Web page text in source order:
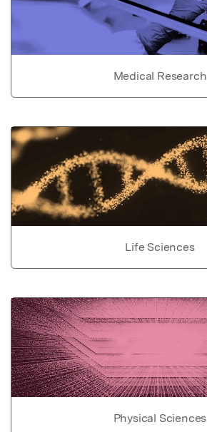
Medical Research
Life Sciences
Physical Sciences